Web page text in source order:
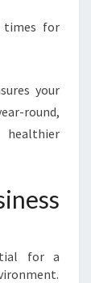
times for
your
round,
for a